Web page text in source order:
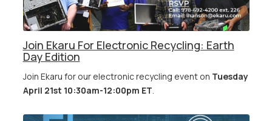
Join Ekaru For Electronic Recycling: Earth
Day Edition
Join Ekaru for our electronic recycling event on Tuesday
April 21st 10:30am-12:00pm ET.